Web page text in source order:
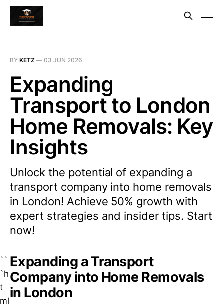
BY KETZ — 03 JUN 2026
Expanding
Transport to London
Home Removals: Key
Insights
Unlock the potential of expanding a
transport company into home removals
in London! Achieve 50% growth with
expert strategies and insider tips. Start
now!
``
`h
t
ml
Expanding a Transport
Company into Home Removals
in London